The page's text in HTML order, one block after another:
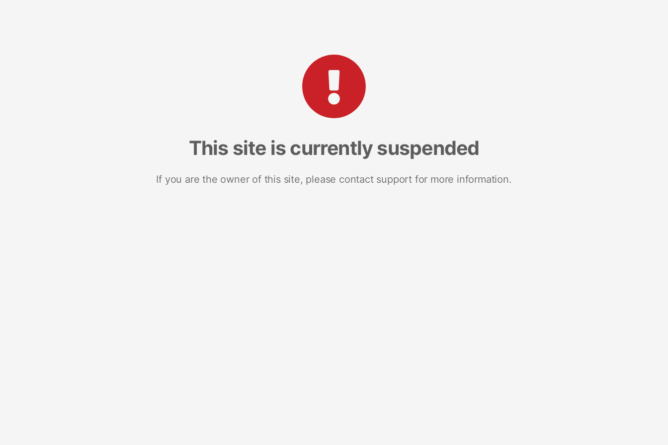
This site is currently suspended
If you are the owner of this site, please contact support for more information.